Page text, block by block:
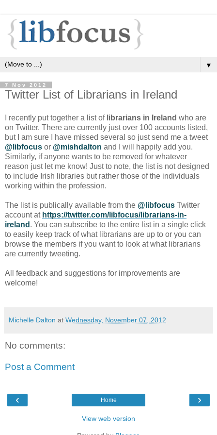
▼
7 Nov 2012
Twitter List of Librarians in Ireland
I recently put together a list of librarians in Ireland who are
on Twitter. There are currently just over 100 accounts listed,
but I am sure I have missed several so just send me a tweet
@libfocus or @mishdalton and I will happily add you.
Similarly, if anyone wants to be removed for whatever
reason just let me know! Just to note, the list is not designed
to include Irish libraries but rather those of the individuals
working within the profession.
The list is publically available from the @libfocus Twitter
account at https://twitter.com/libfocus/librarians-in-
ireland . You can subscribe to the entire list in a single click
to easily keep track of what librarians are up to or you can
browse the members if you want to look at what librarians
are currently tweeting.
All feedback and suggestions for improvements are
welcome!
Michelle Dalton at Wednesday, November 07, 2012
No comments:
Post a Comment
‹ ›
Home
View web version